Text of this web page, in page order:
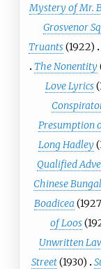
Mystery of Mr.
Grosvenor
Truants(1922)
The Nonentity
Love Lyrics
Presumption
Long Hadley
Qualified
Chinese
Boadicea
of Loos
Unwritten
Street(1930)